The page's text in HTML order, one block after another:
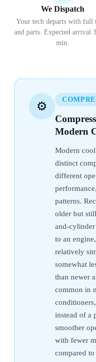
We Dispatch
Your tech departs with full
and parts. Expected arrival
min.
⚙️
Modern
Modern
distinct
different
patterns.
older but
and-
to an
relatively
somewhat
than newer
common in
instead of a
smoother
with fewer
compared